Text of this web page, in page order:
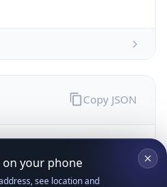
Copy JSON
on your phone
see location and